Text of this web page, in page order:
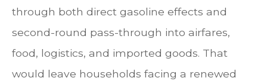
through both direct gasoline effects and
second-round pass-through into airfares,
food, logistics, and imported goods. That
would leave households facing a renewed